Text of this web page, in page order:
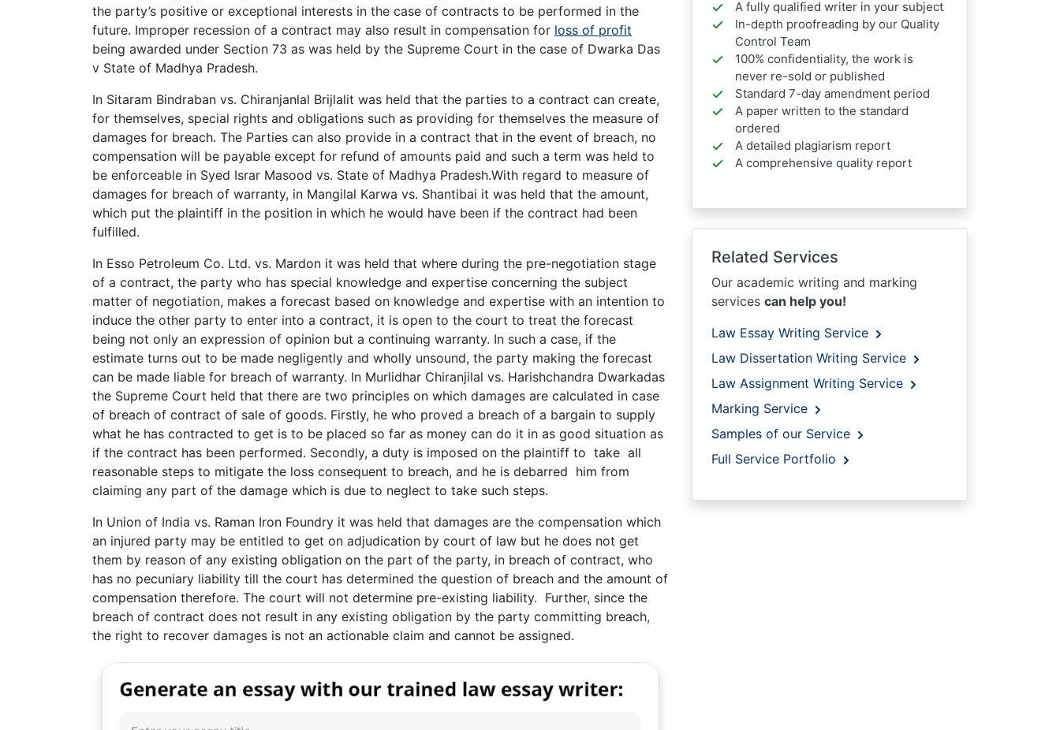
the party’s positive or exceptional interests in the case of contracts to be performed in the
future. Improper recession of a contract may also result in compensation for loss of profit
being awarded under Section 73 as was held by the Supreme Court in the case of Dwarka Das
v State of Madhya Pradesh.
In Sitaram Bindraban vs. Chiranjanlal Brijlalit was held that the parties to a contract can create,
for themselves, special rights and obligations such as providing for themselves the measure of
damages for breach. The Parties can also provide in a contract that in the event of breach, no
compensation will be payable except for refund of amounts paid and such a term was held to
be enforceable in Syed Israr Masood vs. State of Madhya Pradesh.With regard to measure of
damages for breach of warranty, in Mangilal Karwa vs. Shantibai it was held that the amount,
which put the plaintiff in the position in which he would have been if the contract had been
fulfilled.
In Esso Petroleum Co. Ltd. vs. Mardon it was held that where during the pre-negotiation stage
of a contract, the party who has special knowledge and expertise concerning the subject
matter of negotiation, makes a forecast based on knowledge and expertise with an intention to
induce the other party to enter into a contract, it is open to the court to treat the forecast
being not only an expression of opinion but a continuing warranty. In such a case, if the
estimate turns out to be made negligently and wholly unsound, the party making the forecast
can be made liable for breach of warranty. In Murlidhar Chiranjilal vs. Harishchandra Dwarkadas
the Supreme Court held that there are two principles on which damages are calculated in case
of breach of contract of sale of goods. Firstly, he who proved a breach of a bargain to supply
what he has contracted to get is to be placed so far as money can do it in as good situation as
if the contract has been performed. Secondly, a duty is imposed on the plaintiff to take all
reasonable steps to mitigate the loss consequent to breach, and he is debarred him from
claiming any part of the damage which is due to neglect to take such steps.
In Union of India vs. Raman Iron Foundry it was held that damages are the compensation which
an injured party may be entitled to get on adjudication by court of law but he does not get
them by reason of any existing obligation on the part of the party, in breach of contract, who
has no pecuniary liability till the court has determined the question of breach and the amount of
compensation therefore. The court will not determine pre-existing liability. Further, since the
breach of contract does not result in any existing obligation by the party committing breach,
the right to recover damages is not an actionable claim and cannot be assigned.
A fully qualified writer in your subject
In-depth proofreading by our Quality
Control Team
100% confidentiality, the work is
never re-sold or published
Standard 7-day amendment period
A paper written to the standard
ordered
A detailed plagiarism report
A comprehensive quality report
Related Services
Our academic writing and marking
services can help you!
Law Essay Writing Service
Law Dissertation Writing Service
Law Assignment Writing Service
Marking Service
Samples of our Service
Full Service Portfolio